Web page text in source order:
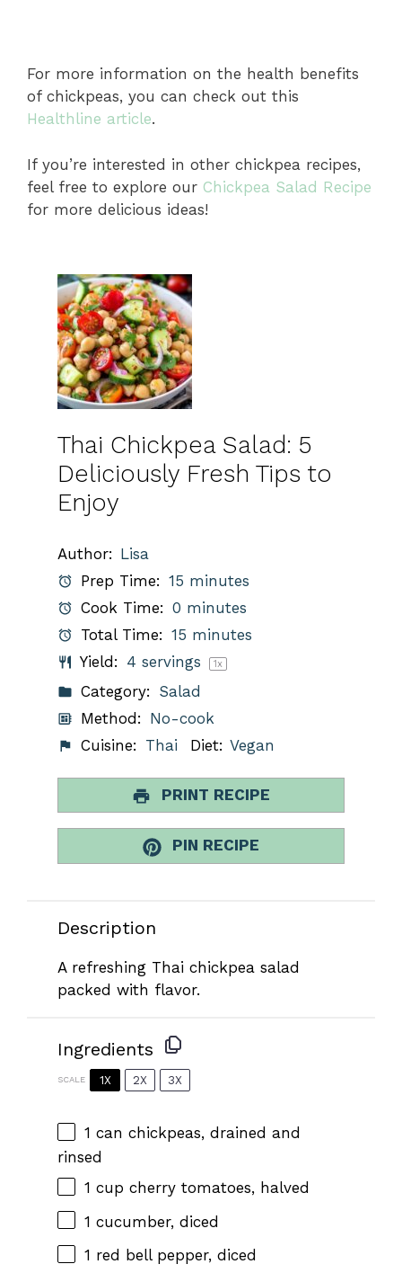
For more information on the health benefits
of chickpeas, you can check out this
Healthline article.
If you’re interested in other chickpea recipes,
feel free to explore our Chickpea Salad Recipe
for more delicious ideas!
Thai Chickpea Salad: 5
Deliciously Fresh Tips to
Enjoy
Author: Lisa
Prep Time: 15 minutes
Cook Time: 0 minutes
Total Time: 15 minutes
Yield: 4 servings 1x
Category: Salad
Method: No-cook
Cuisine: Thai Diet: Vegan
PRINT RECIPE
PIN RECIPE
Description
A refreshing Thai chickpea salad
packed with flavor.
Ingredients
SCALE 1X 2X 3X
1 can chickpeas, drained and
rinsed
1 cup cherry tomatoes, halved
1 cucumber, diced
1 red bell pepper, diced